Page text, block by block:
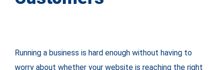
Running a business is hard enough without having to
worry about whether your website is reaching the right